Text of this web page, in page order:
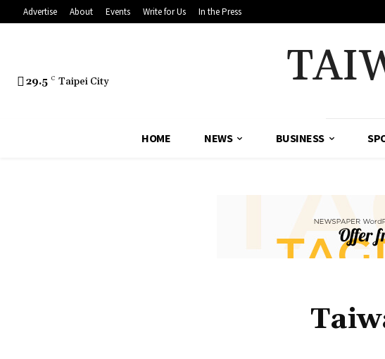
Advertise About Events Write for Us In the Press
29.5 C Taipei City
HOME NEWS BUSINESS